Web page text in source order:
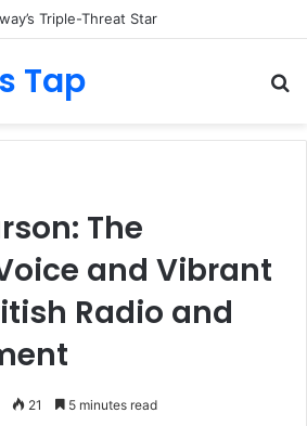
Triple-Threat Star
Tap
The
and Vibrant
Radio and
21 5 minutes read